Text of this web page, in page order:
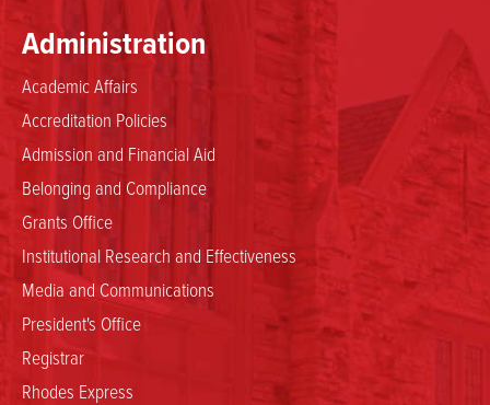
Administration
Academic Affairs
Accreditation Policies
Admission and Financial Aid
Belonging and Compliance
Grants Office
Institutional Research and Effectiveness
Media and Communications
President's Office
Registrar
Rhodes Express